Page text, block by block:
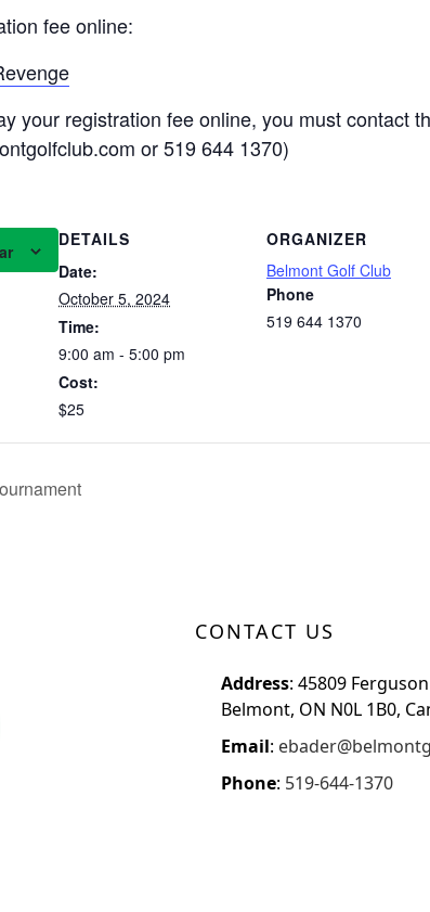
fee online:
your registration fee online, you must contact
or 519 644 1370)
DETAILS
Date:
October 5, 2024
Time:
9:00 am - 5:00 pm
Cost:
$25
ORGANIZER
Belmont Golf Club
Phone
519 644 1370
CONTACT US
Address: 45809
Belmont, ON N0L 1B0,
Email:
Phone: 519-644-1370